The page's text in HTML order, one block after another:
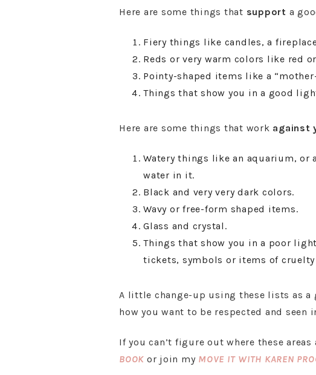
Here are some things that support a
Fiery things like candles, a
Reds or very warm colors like red
Pointy-shaped items like a
Things that show you in a good
Here are some things that work against
Watery things like an aquarium,
water in it.
Black and very very dark colors.
Wavy or free-form shaped items.
Glass and crystal.
Things that show you in a poor
tickets, symbols or items of cruelty
A little change-up using these lists as
how you want to be respected and seen
If you can’t figure out where these
BOOK or join my MOVE IT WITH KAREN